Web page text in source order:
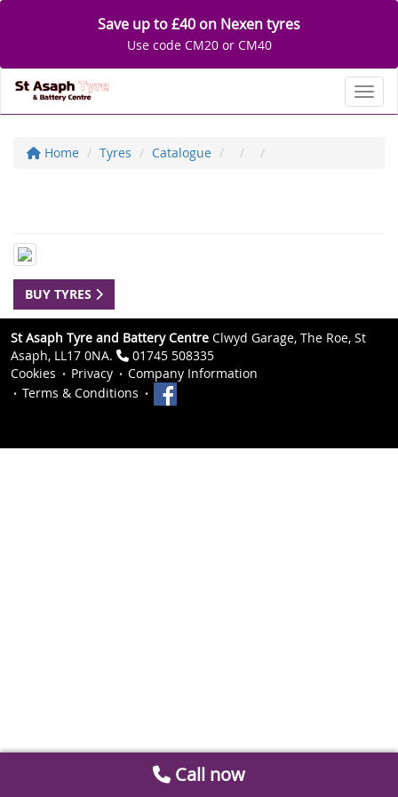
Save up to £40 on Nexen tyres
Use code CM20 or CM40
Home Tyres Catalogue
BUY TYRES
St Asaph Tyre and Battery Centre Clwyd Garage, The Roe, St
Asaph, LL17 0NA.
01745 508335
Cookies
Privacy
Company Information
Terms & Conditions
Call now